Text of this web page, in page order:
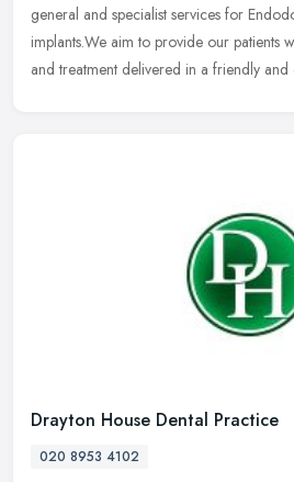
general and specialist services for
implants.We aim to provide our patients
and treatment delivered in a friendly and
Drayton House Dental Practice
020 8953 4102